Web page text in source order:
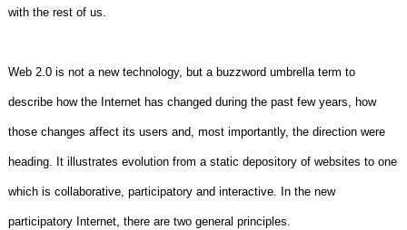
with the rest of us.
Web 2.0 is not a new technology, but a buzzword umbrella term to
describe how the Internet has changed during the past few years, how
those changes affect its users and, most importantly, the direction were
heading. It illustrates evolution from a static depository of websites to one
which is collaborative, participatory and interactive. In the new
participatory Internet, there are two general principles.